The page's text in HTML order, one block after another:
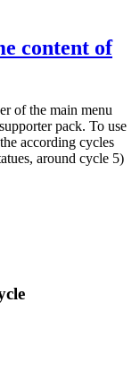
content of
of the main menu
pack. To use
according cycles
around cycle 5)